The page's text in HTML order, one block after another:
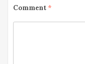
Comment *